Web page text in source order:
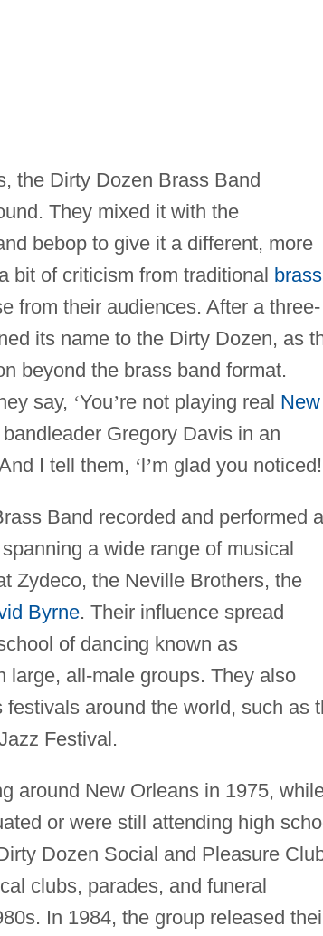
the Dirty Dozen Brass Band
They mixed it with the
bebop to give it a different, more
bit of criticism from traditional brass
from their audiences. After a three-
its name to the Dirty Dozen, as
beyond the brass band format.
say, ‘You’re not playing real New
Gregory Davis in an
I tell them, ‘l’m glad you noticed!
Band recorded and performed
a wide range of musical
Zydeco, the Neville Brothers, the
Byrne. Their influence spread
of dancing known as
large, all-male groups. They also
around the world, such as
Festival.
around New Orleans in 1975,
or were still attending high
Dozen Social and Pleasure
clubs, parades, and funeral
In 1984, the group released